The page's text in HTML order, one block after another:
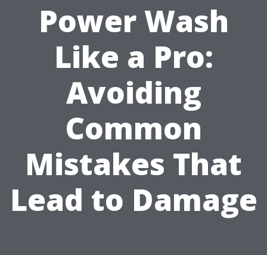
Power Wash
Like a Pro:
Avoiding
Common
Mistakes That
Lead to Damage